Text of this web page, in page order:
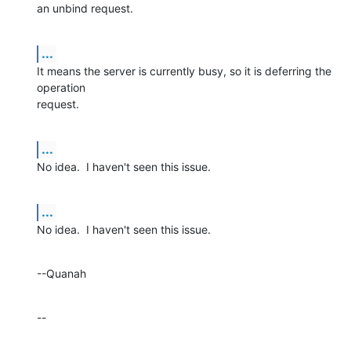
an unbind request.
...
It means the server is currently busy, so it is deferring the
operation
request.
...
No idea.  I haven't seen this issue.
...
No idea.  I haven't seen this issue.
--Quanah
--